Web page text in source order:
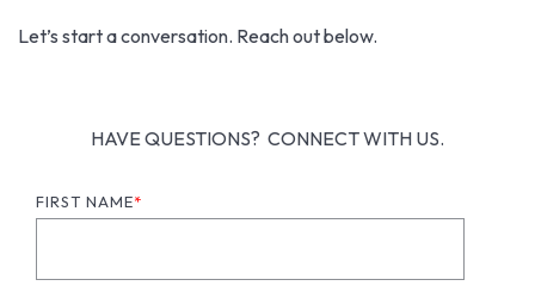
Let’s start a conversation. Reach out below.
HAVE QUESTIONS? CONNECT WITH US.
FIRST NAME*